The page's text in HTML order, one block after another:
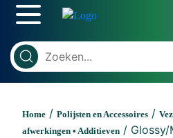
Home / Polijsten en Accessoires /
afwerkingen • Additieven / Glossy/